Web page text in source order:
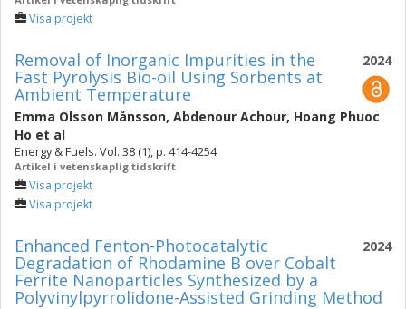
Visa projekt
2024
Removal of Inorganic Impurities in the
Fast Pyrolysis Bio-oil Using Sorbents at
Ambient Temperature
Emma Olsson Månsson, Abdenour Achour, Hoang Phuoc
Ho et al
Energy & Fuels. Vol. 38 (1), p. 414-4254
Artikel i vetenskaplig tidskrift
Visa projekt
Visa projekt
2024
Enhanced Fenton-Photocatalytic
Degradation of Rhodamine B over Cobalt
Ferrite Nanoparticles Synthesized by a
Polyvinylpyrrolidone-Assisted Grinding Method